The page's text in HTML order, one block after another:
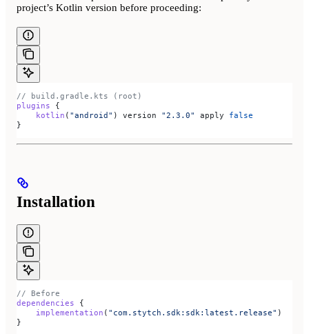
project’s Kotlin version before proceeding:
// build.gradle.kts (root)
plugins {
    kotlin
( "android" ) version "2.3.0" apply false
}
Installation
// Before
dependencies {
    implementation
( "com.stytch.sdk:sdk:latest.release" )
}